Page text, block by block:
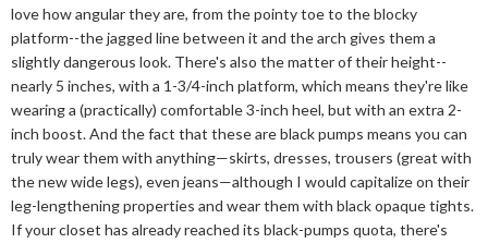
love how angular they are, from the pointy toe to the blocky
platform--the jagged line between it and the arch gives them a
slightly dangerous look. There's also the matter of their height--
nearly 5 inches, with a 1-3/4-inch platform, which means they're like
wearing a (practically) comfortable 3-inch heel, but with an extra 2-
inch boost. And the fact that these are black pumps means you can
truly wear them with anything—skirts, dresses, trousers (great with
the new wide legs), even jeans—although I would capitalize on their
leg-lengthening properties and wear them with black opaque tights.
If your closet has already reached its black-pumps quota, there's